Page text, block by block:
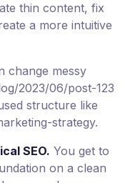
thin content, fix
a more intuitive
change messy
2023/06/post-123
structure like
strategy.
SEO. You get to
on a clean